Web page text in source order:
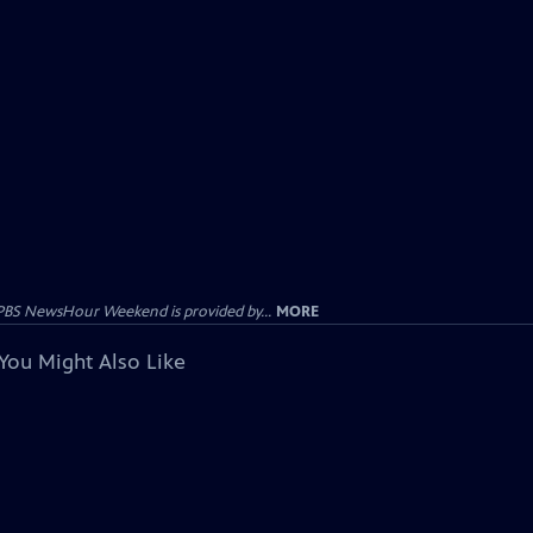
NewsHour Weekend is provided by... MORE
Might Also Like